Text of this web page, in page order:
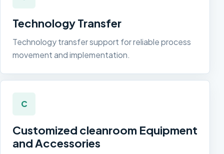
Technology Transfer
Technology transfer support for reliable process
movement and implementation.
C
Customized cleanroom Equipment
and Accessories